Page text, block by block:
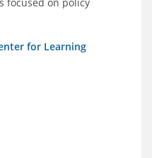
for Learning